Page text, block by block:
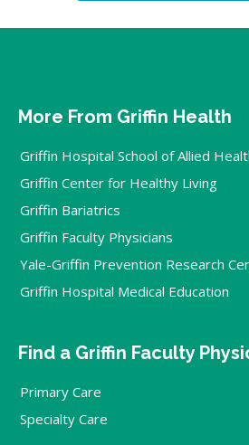
More From Griffin Health
Griffin Hospital School of Allied
Griffin Center for Healthy Living
Griffin Bariatrics
Griffin Faculty Physicians
Yale-Griffin Prevention Research
Griffin Hospital Medical Education
Find a Griffin Faculty
Primary Care
Specialty Care